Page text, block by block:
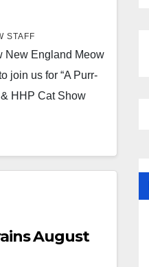
STAFF
New England Meow
join us for “A Purr-
HHP Cat Show
August